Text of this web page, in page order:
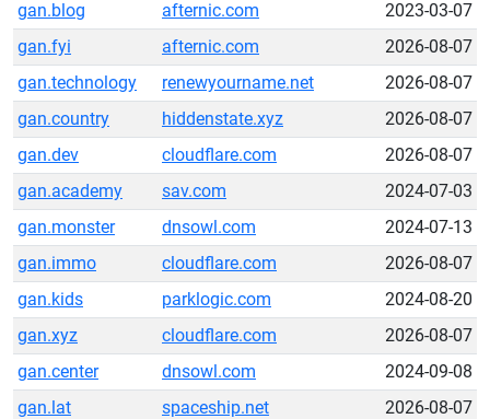
gan.blog afternic.com
2023-03-07
gan.fyi
afternic.com
2026-08-07
gan.technology
renewyourname.net
2026-08-07
gan.country
hiddenstate.xyz
2026-08-07
gan.dev
cloudflare.com
2026-08-07
gan.academy
sav.com
2024-07-03
gan.monster
dnsowl.com
2024-07-13
gan.immo
cloudflare.com
2026-08-07
gan.kids
parklogic.com
2024-08-20
gan.xyz
cloudflare.com
2026-08-07
gan.center
dnsowl.com
2024-09-08
gan.lat
spaceship.net
2026-08-07